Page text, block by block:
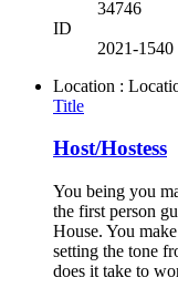
34746
ID
2021-1540
Location :
Title
Host/Hostess
You being you
the first person
House. You
setting the tone
does it take to